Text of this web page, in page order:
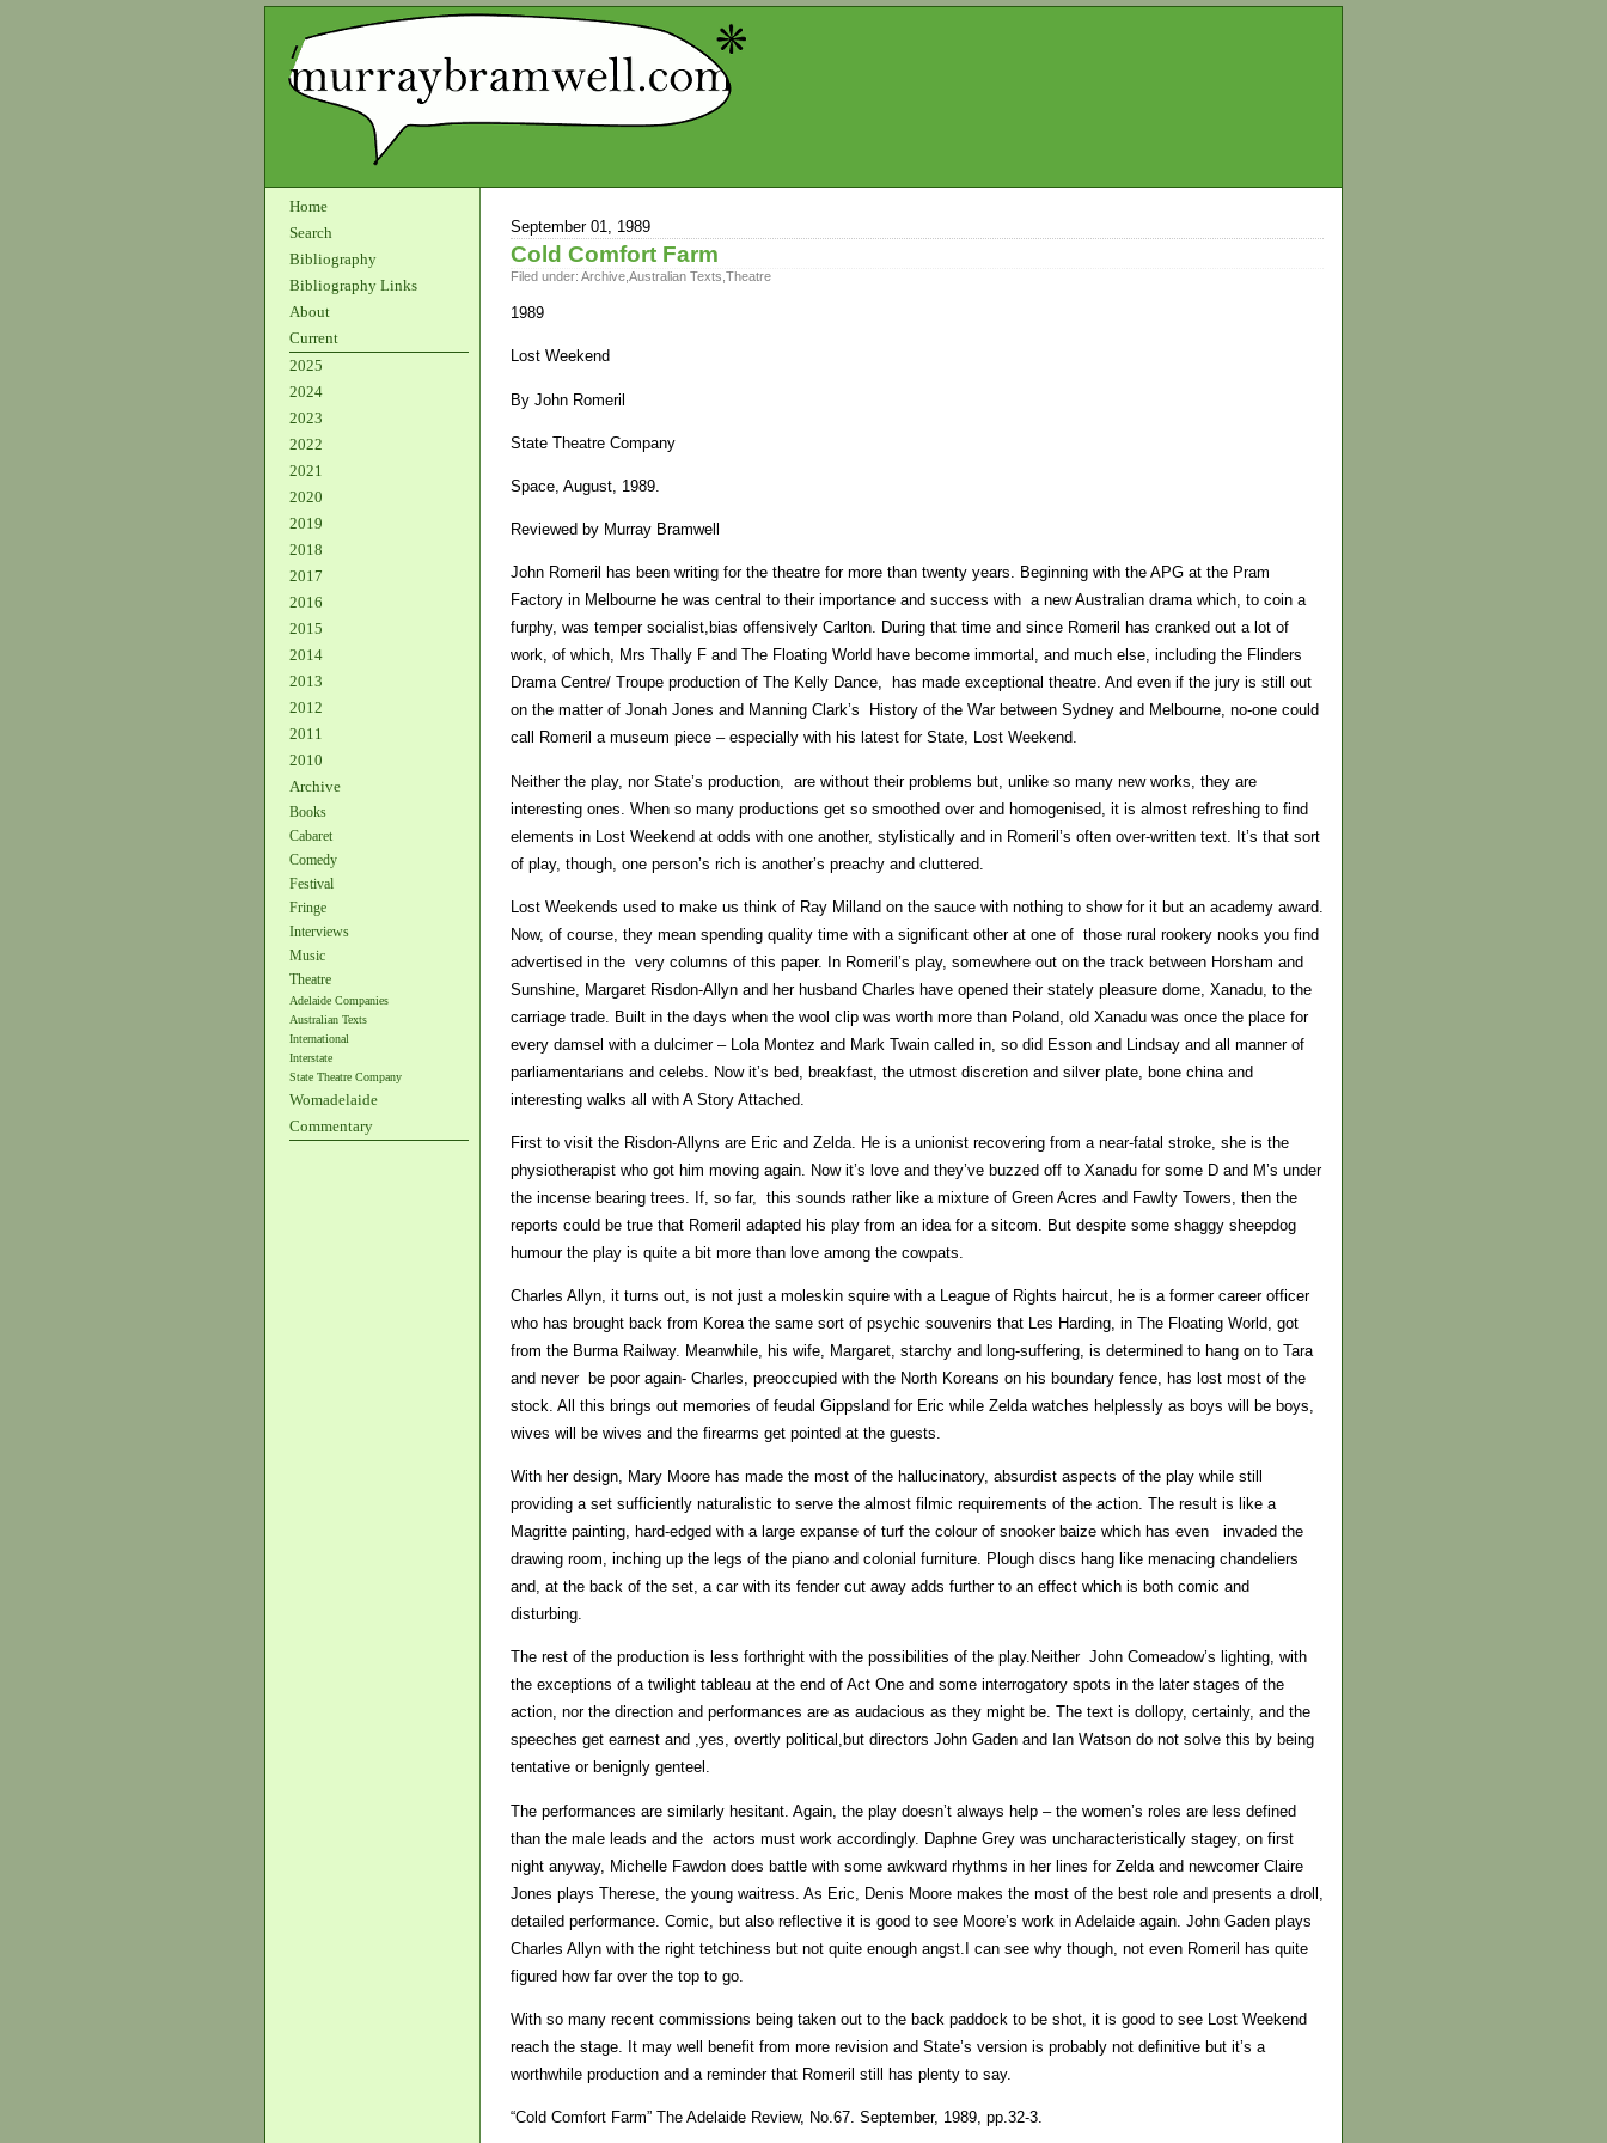
Home
Search
Bibliography
Bibliography Links
About
Current
2025
2024
2023
2022
2021
2020
2019
2018
2017
2016
2015
2014
2013
2012
2011
2010
Archive
Books
Cabaret
Comedy
Festival
Fringe
Interviews
Music
Theatre
Adelaide Companies
Australian Texts
International
Interstate
State Theatre Company
Womadelaide
Commentary
September 01, 1989
Cold Comfort Farm
Filed under: Archive Australian Texts Theatre
1989
Lost Weekend
By John Romeril
State Theatre Company
Space, August, 1989.
Reviewed by Murray Bramwell
John Romeril has been writing for the theatre for more than twenty years. Beginning with the APG at the Pram
Factory in Melbourne he was central to their importance and success with a new Australian drama which, to coin a
furphy, was temper socialist,bias offensively Carlton. During that time and since Romeril has cranked out a lot of
work, of which, Mrs Thally F and The Floating World have become immortal, and much else, including the Flinders
Drama Centre/ Troupe production of The Kelly Dance, has made exceptional theatre. And even if the jury is still out
on the matter of Jonah Jones and Manning Clark’s History of the War between Sydney and Melbourne, no-one could
call Romeril a museum piece – especially with his latest for State, Lost Weekend.
Neither the play, nor State’s production, are without their problems but, unlike so many new works, they are
interesting ones. When so many productions get so smoothed over and homogenised, it is almost refreshing to find
elements in Lost Weekend at odds with one another, stylistically and in Romeril’s often over-written text. It’s that sort
of play, though, one person’s rich is another’s preachy and cluttered.
Lost Weekends used to make us think of Ray Milland on the sauce with nothing to show for it but an academy award.
Now, of course, they mean spending quality time with a significant other at one of those rural rookery nooks you find
advertised in the very columns of this paper. In Romeril’s play, somewhere out on the track between Horsham and
Sunshine, Margaret Risdon-Allyn and her husband Charles have opened their stately pleasure dome, Xanadu, to the
carriage trade. Built in the days when the wool clip was worth more than Poland, old Xanadu was once the place for
every damsel with a dulcimer – Lola Montez and Mark Twain called in, so did Esson and Lindsay and all manner of
parliamentarians and celebs. Now it’s bed, breakfast, the utmost discretion and silver plate, bone china and
interesting walks all with A Story Attached.
First to visit the Risdon-Allyns are Eric and Zelda. He is a unionist recovering from a near-fatal stroke, she is the
physiotherapist who got him moving again. Now it’s love and they’ve buzzed off to Xanadu for some D and M’s under
the incense bearing trees. If, so far, this sounds rather like a mixture of Green Acres and Fawlty Towers, then the
reports could be true that Romeril adapted his play from an idea for a sitcom. But despite some shaggy sheepdog
humour the play is quite a bit more than love among the cowpats.
Charles Allyn, it turns out, is not just a moleskin squire with a League of Rights haircut, he is a former career officer
who has brought back from Korea the same sort of psychic souvenirs that Les Harding, in The Floating World, got
from the Burma Railway. Meanwhile, his wife, Margaret, starchy and long-suffering, is determined to hang on to Tara
and never be poor again- Charles, preoccupied with the North Koreans on his boundary fence, has lost most of the
stock. All this brings out memories of feudal Gippsland for Eric while Zelda watches helplessly as boys will be boys,
wives will be wives and the firearms get pointed at the guests.
With her design, Mary Moore has made the most of the hallucinatory, absurdist aspects of the play while still
providing a set sufficiently naturalistic to serve the almost filmic requirements of the action. The result is like a
Magritte painting, hard-edged with a large expanse of turf the colour of snooker baize which has even invaded the
drawing room, inching up the legs of the piano and colonial furniture. Plough discs hang like menacing chandeliers
and, at the back of the set, a car with its fender cut away adds further to an effect which is both comic and
disturbing.
The rest of the production is less forthright with the possibilities of the play.Neither John Comeadow’s lighting, with
the exceptions of a twilight tableau at the end of Act One and some interrogatory spots in the later stages of the
action, nor the direction and performances are as audacious as they might be. The text is dollopy, certainly, and the
speeches get earnest and ,yes, overtly political,but directors John Gaden and Ian Watson do not solve this by being
tentative or benignly genteel.
The performances are similarly hesitant. Again, the play doesn’t always help – the women’s roles are less defined
than the male leads and the actors must work accordingly. Daphne Grey was uncharacteristically stagey, on first
night anyway, Michelle Fawdon does battle with some awkward rhythms in her lines for Zelda and newcomer Claire
Jones plays Therese, the young waitress. As Eric, Denis Moore makes the most of the best role and presents a droll,
detailed performance. Comic, but also reflective it is good to see Moore’s work in Adelaide again. John Gaden plays
Charles Allyn with the right tetchiness but not quite enough angst.I can see why though, not even Romeril has quite
figured how far over the top to go.
With so many recent commissions being taken out to the back paddock to be shot, it is good to see Lost Weekend
reach the stage. It may well benefit from more revision and State’s version is probably not definitive but it’s a
worthwhile production and a reminder that Romeril still has plenty to say.
“Cold Comfort Farm” The Adelaide Review, No.67. September, 1989, pp.32-3.